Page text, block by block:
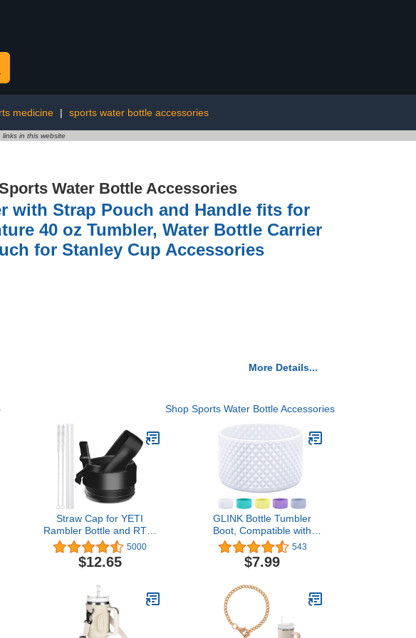
medicine | sports water bottle accessories
in this website
Water Bottle Accessories
with Strap Pouch and Handle fits for
40 oz Tumbler, Water Bottle Carrier
for Stanley Cup Accessories
More Details...
Shop Sports Water Bottle Accessories
Straw Cap for YETI
Rambler Bottle and RTIC
Bottle, Straw Lid with 2
Straws and 2 Brushes
(Black)
5000
$12.65
GLINK Bottle Tumbler
Boot, Compatible with
Hydro Flask, Stanley and
Others, Silicone Water
Bottle, Anti-Slip Flex Boot
Bottom Sleeve Cover 12-
40 oz
543
$7.99